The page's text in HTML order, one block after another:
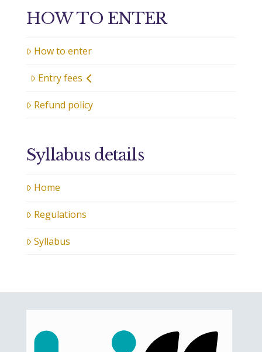
HOW TO ENTER
How to enter
Entry fees
Refund policy
Syllabus details
Home
Regulations
Syllabus